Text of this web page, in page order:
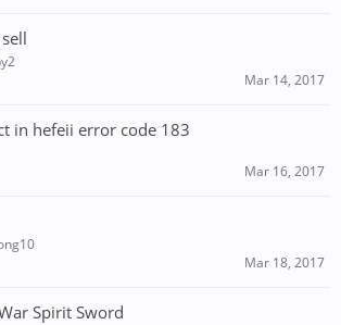
Mar 14, 2017
in hefeii error code 183
Mar 16, 2017
Mar 18, 2017
Spirit Sword